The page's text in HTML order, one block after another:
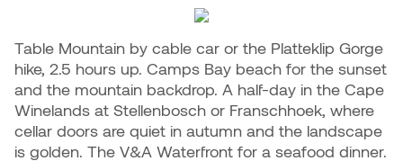
Table Mountain by cable car or the Platteklip Gorge
hike, 2.5 hours up. Camps Bay beach for the sunset
and the mountain backdrop. A half-day in the Cape
Winelands at Stellenbosch or Franschhoek, where
cellar doors are quiet in autumn and the landscape
is golden. The V&A Waterfront for a seafood dinner.